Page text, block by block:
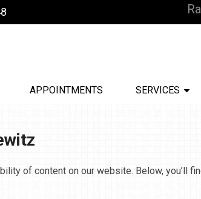
APPOINTMENTS SERVICES
of content on our website. Below, you’ll